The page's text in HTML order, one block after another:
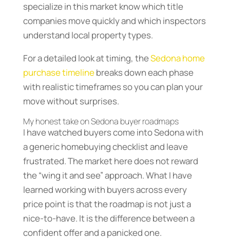
specialize in this market know which title
companies move quickly and which inspectors
understand local property types.
For a detailed look at timing, theSedona home
purchase timelinebreaks down each phase
with realistic timeframes so you can plan your
move without surprises.
My honest take on Sedona buyer roadmaps
I have watched buyers come into Sedona with
a generic homebuying checklist and leave
frustrated. The market here does not reward
the “wing it and see” approach. What I have
learned working with buyers across every
price point is that the roadmap is not just a
nice-to-have. It is the difference between a
confident offer and a panicked one.